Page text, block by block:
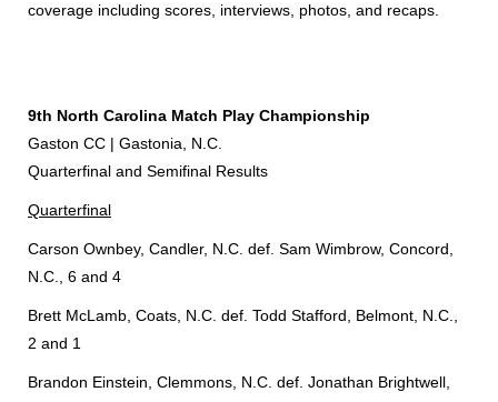
coverage including scores, interviews, photos, and recaps.
9th North Carolina Match Play Championship
Gaston CC | Gastonia, N.C.
Quarterfinal and Semifinal Results
Quarterfinal
Carson Ownbey, Candler, N.C. def. Sam Wimbrow, Concord,
N.C., 6 and 4
Brett McLamb, Coats, N.C. def. Todd Stafford, Belmont, N.C.,
2 and 1
Brandon Einstein, Clemmons, N.C. def. Jonathan Brightwell,